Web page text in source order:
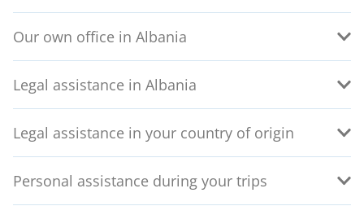
Our own office in Albania
Legal assistance in Albania
Legal assistance in your country of origin
Personal assistance during your trips